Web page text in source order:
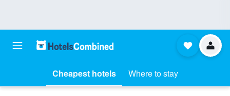
Cheapest hotels Where to stay